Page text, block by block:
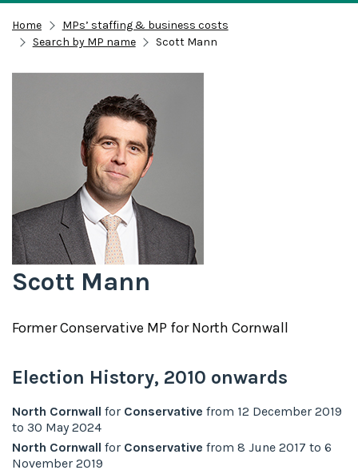
Home
MPs’ staffing & business costs
Search by MP name
Scott Mann
Scott Mann
FormerConservative MP forNorth Cornwall
Election History, 2010 onwards
North Cornwall for Conservative from 12 December 2019
to 30 May 2024
North Cornwall for Conservative from 8 June 2017 to 6
November 2019